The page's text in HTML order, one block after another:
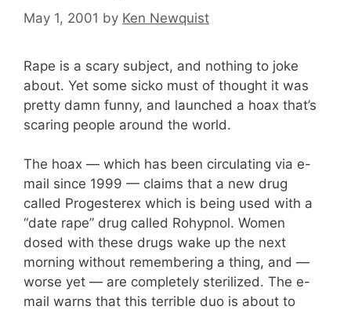
May 1, 2001 by Ken Newquist
Rape is a scary subject, and nothing to joke
about. Yet some sicko must of thought it was
pretty damn funny, and launched a hoax that’s
scaring people around the world.
The hoax — which has been circulating via e-
mail since 1999 — claims that a new drug
called Progesterex which is being used with a
“date rape” drug called Rohypnol. Women
dosed with these drugs wake up the next
morning without remembering a thing, and —
worse yet — are completely sterilized. The e-
mail warns that this terrible duo is about to